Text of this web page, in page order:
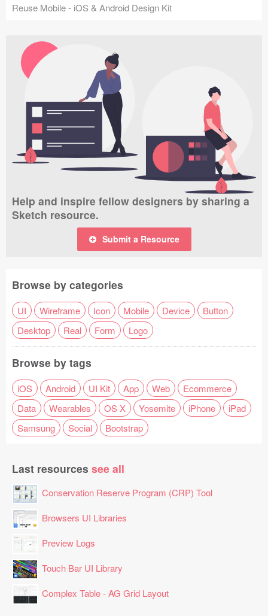
Reuse Mobile - iOS & Android Design Kit
Help and inspire fellow designers by sharing a
Sketch resource.
Submit a Resource
Browse by categories
UI Wireframe Icon Mobile Device
Button
Desktop
Real Form Logo
Browse by tags
iOS Android UI Kit App Web
Ecommerce
Data
Wearables OS X Yosemite iPhone
iPad
Samsung
Social Bootstrap
Last resources see all
Conservation Reserve Program (CRP) Tool
Browsers UI Libraries
Preview Logs
Touch Bar UI Library
Complex Table - AG Grid Layout